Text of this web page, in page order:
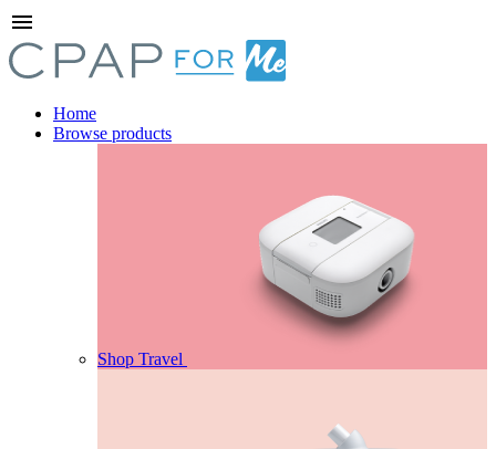
menu
Home
Browse products
Shop Travel